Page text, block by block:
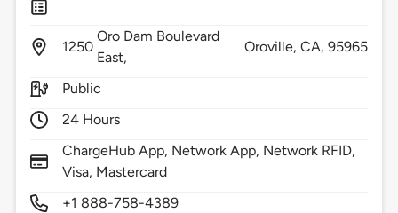
1250
Oro Dam Boulevard
East,
Oroville, CA,95965
Public
24 Hours
ChargeHub App, Network App, Network RFID,
Visa, Mastercard
+1 888-758-4389